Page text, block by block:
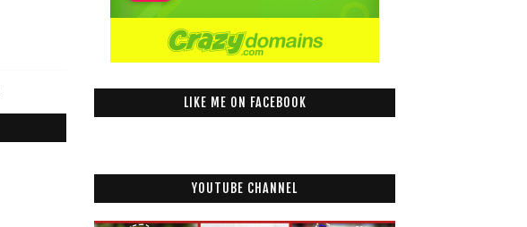
LIKE ME ON FACEBOOK
YOUTUBE CHANNEL